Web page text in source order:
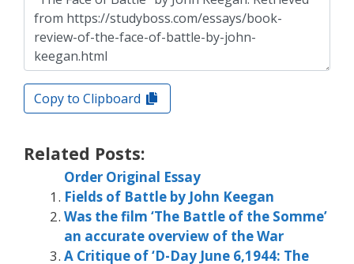
Copy to Clipboard
Related Posts:
Order Original Essay
Fields of Battle by John Keegan
Was the film ‘The Battle of the Somme’
an accurate overview of the War
A Critique of ‘D-Day June 6,1944: The